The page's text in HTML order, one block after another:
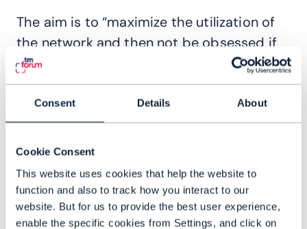
Consent Details About
Cookie Consent
This website uses cookies that help the website to
function and also to track how you interact to our
website. But for us to provide the best user experience,
enable the specific cookies from Settings, and click on
The aim is to “maximize the utilization of
the network and then not be obsessed if
it’s in a direct or indirect relationship,” he
explains. “Of course, we would like direct
relationship where it matters and where it
is the best option. But we need to also be
open for other models.”
Indeed, one of Telstra’s “top eight
priorities in agentic [AI] and in AI across
the company is to reinvent our sales